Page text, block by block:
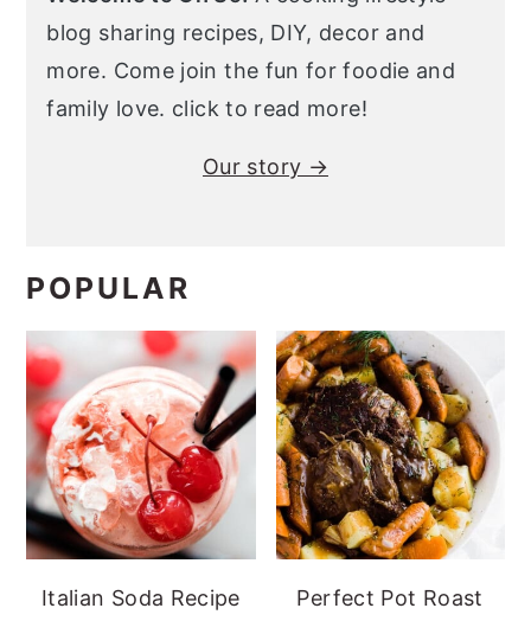
blog sharing recipes, DIY, decor and
more. Come join the fun for foodie and
family love. click to read more!
Our story →
POPULAR
Italian Soda Recipe
Perfect Pot Roast